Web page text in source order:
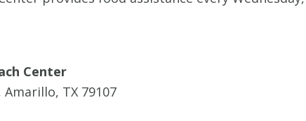
Center
Amarillo, TX 79107